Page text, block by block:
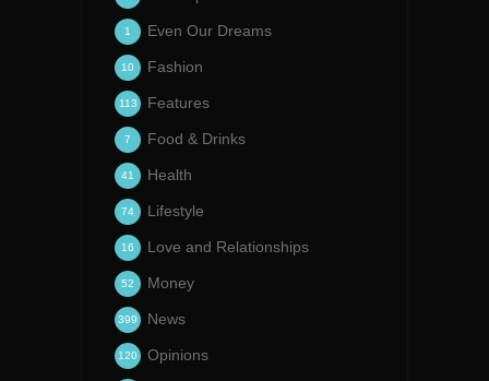
Even Our Dreams
1
Fashion
10
Features
113
Food & Drinks
7
Health
41
Lifestyle
74
Love and Relationships
16
Money
52
News
399
Opinions
120